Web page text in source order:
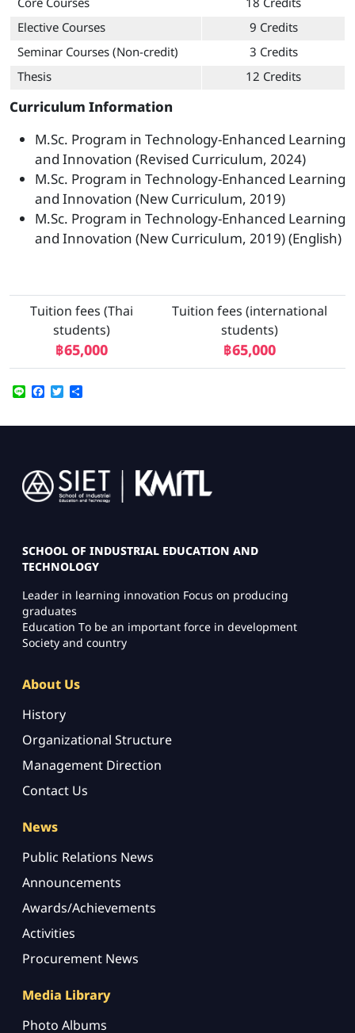
Elective Courses
9 Credits
Seminar Courses (Non-credit)
3 Credits
Thesis
12 Credits
Curriculum Information
M.Sc. Program in Technology-Enhanced Learning
and Innovation (Revised Curriculum, 2024)
M.Sc. Program in Technology-Enhanced Learning
and Innovation (New Curriculum, 2019)
M.Sc. Program in Technology-Enhanced Learning
and Innovation (New Curriculum, 2019) (English)
Tuition fees (Thai
students)
฿65,000
Tuition fees (international
students)
฿65,000
Line Facebook
Twitter
Image
SCHOOL OF INDUSTRIAL EDUCATION AND
TECHNOLOGY
Leader in learning innovation Focus on producing
graduates
Education To be an important force in development
Society and country
About Us
History
Organizational Structure
Management Direction
Contact Us
News
Public Relations News
Announcements
Awards/Achievements
Activities
Procurement News
Media Library
Photo Albums